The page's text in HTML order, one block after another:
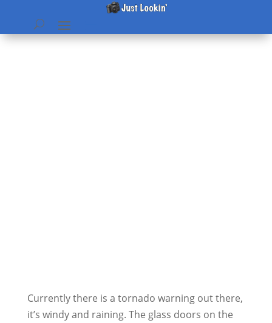
Currently there is a tornado warning out there,
it’s windy and raining. The glass doors on the